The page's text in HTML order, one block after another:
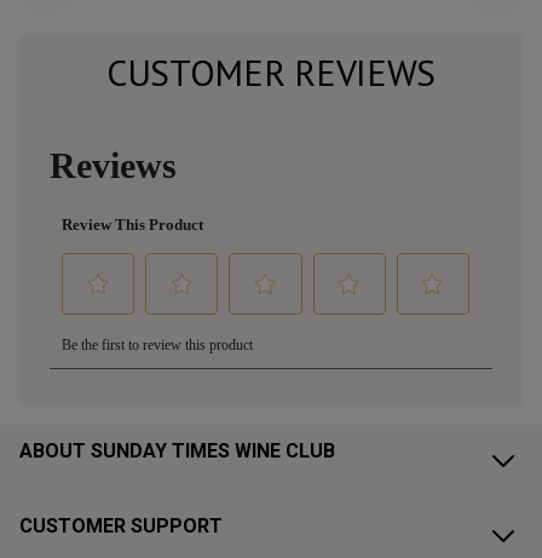
CUSTOMER REVIEWS
ABOUT SUNDAY TIMES WINE CLUB
CUSTOMER SUPPORT